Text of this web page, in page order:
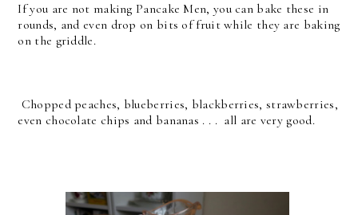
If you are not making Pancake Men, you can bake these in
rounds, and even drop on bits of fruit while they are baking
on the griddle.
Chopped peaches, blueberries, blackberries, strawberries,
even chocolate chips and bananas . . . all are very good.